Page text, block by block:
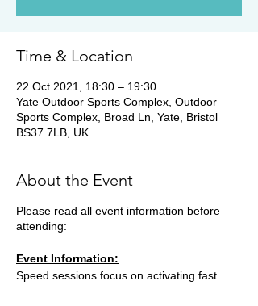
Time & Location
22 Oct 2021, 18:30 – 19:30
Yate Outdoor Sports Complex, Outdoor
Sports Complex, Broad Ln, Yate, Bristol
BS37 7LB, UK
About the Event
Please read all event information before
attending:
Event Information:
Speed sessions focus on activating fast